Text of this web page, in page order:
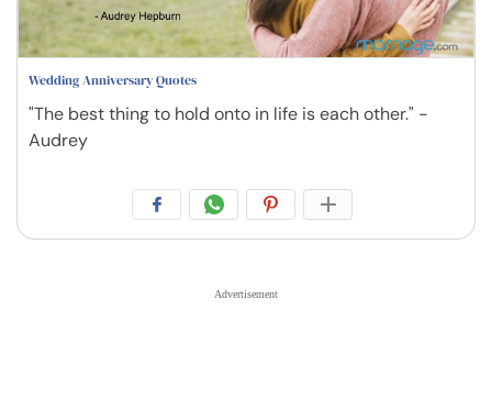
Wedding Anniversary Quotes
"The best thing to hold onto in life is each other." -
Audrey